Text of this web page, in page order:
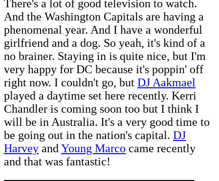
There's a lot of good television to watch.
And the Washington Capitals are having a
phenomenal year. And I have a wonderful
girlfriend and a dog. So yeah, it's kind of a
no brainer. Staying in is quite nice, but I'm
very happy for DC because it's poppin' off
right now. I couldn't go, but DJ Aakmael
played a daytime set here recently. Kerri
Chandler is coming soon too but I think I
will be in Australia. It's a very good time to
be going out in the nation's capital. DJ
Harvey and Young Marco came recently
and that was fantastic!